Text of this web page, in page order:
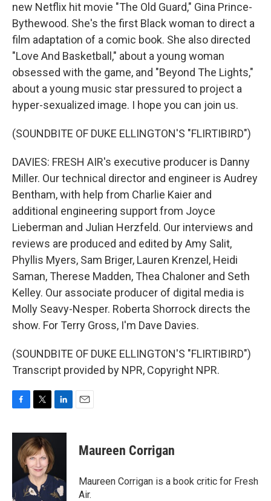
new Netflix hit movie "The Old Guard," Gina Prince-
Bythewood. She's the first Black woman to direct a
film adaptation of a comic book. She also directed
"Love And Basketball," about a young woman
obsessed with the game, and "Beyond The Lights,"
about a young music star pressured to project a
hyper-sexualized image. I hope you can join us.
(SOUNDBITE OF DUKE ELLINGTON'S "FLIRTIBIRD")
DAVIES: FRESH AIR's executive producer is Danny
Miller. Our technical director and engineer is Audrey
Bentham, with help from Charlie Kaier and
additional engineering support from Joyce
Lieberman and Julian Herzfeld. Our interviews and
reviews are produced and edited by Amy Salit,
Phyllis Myers, Sam Briger, Lauren Krenzel, Heidi
Saman, Therese Madden, Thea Chaloner and Seth
Kelley. Our associate producer of digital media is
Molly Seavy-Nesper. Roberta Shorrock directs the
show. For Terry Gross, I'm Dave Davies.
(SOUNDBITE OF DUKE ELLINGTON'S "FLIRTIBIRD")
Transcript provided by NPR, Copyright NPR.
c
o
k
i
t
t
e
r
n
e
I
n
Maureen Corrigan
Maureen Corrigan is a book critic for Fresh
Air.